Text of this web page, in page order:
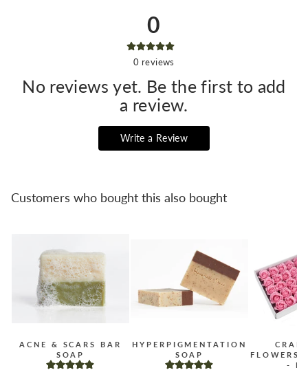
0
0 reviews
No reviews yet. Be the first to add
a review.
Write a Review
Customers who bought this also bought
ACNE & SCARS BAR
SOAP
HYPERPIGMENTATION
SOAP
FLOWERS
-